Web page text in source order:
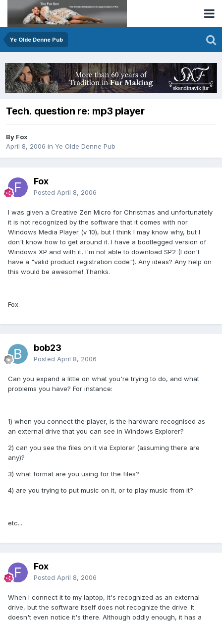
Ye Olde Denne Pub
Tech. question re: mp3 player
By Fox
April 8, 2006 in Ye Olde Denne Pub
Fox
Posted April 8, 2006
I was given a Creative Zen Micro for Christmas and unfortunately
it is not recognized by the software that it comes with nor
Windows Media Player (v 10), but I think I may know why, but I
don't know how to get around it. I have a bootlegged version of
Windows XP and with it, I'm not able to download SP2 (I don't
have a "valid product registration code"). Any ideas? Any help on
this would be awesome! Thanks.
Fox
bob23
Posted April 8, 2006
Can you expand a little on what you're trying to do, and what
problems you have? For instance:
1) when you connect the player, is the hardware recognised as
an external drive that you can see in Windows Explorer?
2) can you see the files on it via Explorer (assuming there are
any)?
3) what format are you using for the files?
4) are you trying to put music on it, or to play music from it?
etc...
Fox
Posted April 8, 2006
When I connect it to my laptop, it's recognized as an external
drive, but the software itself does not recognize the drive. It
doesn't even notice it's there. Although oddly enough, it has a